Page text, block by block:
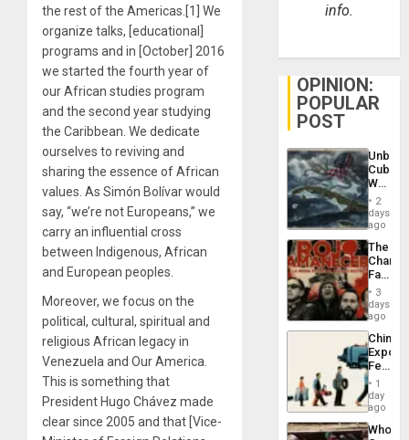
the rest of the Americas.[1] We
organize talks, [educational]
programs and in [October] 2016
we started the fourth year of
our African studies program
and the second year studying
the Caribbean. We dedicate
ourselves to reviving and
sharing the essence of African
values. As Simón Bolívar would
say, “we’re not Europeans,” we
carry an influential cross
between Indigenous, African
and European peoples.
Moreover, we focus on the
political, cultural, spiritual and
religious African legacy in
Venezuela and Our America.
This is something that
President Hugo Chávez made
clear since 2005 and that [Vice-
info.
OPINION:
POPULAR
POST
Cuba:
Why
Still
Fears
a
Defiant
Island
2
days
ago
The
Face
of
in
Latin
From
the
Silence
to
the…
3
days
ago
China’s
Feed
the
Global
South’s
1
day
ago
Who